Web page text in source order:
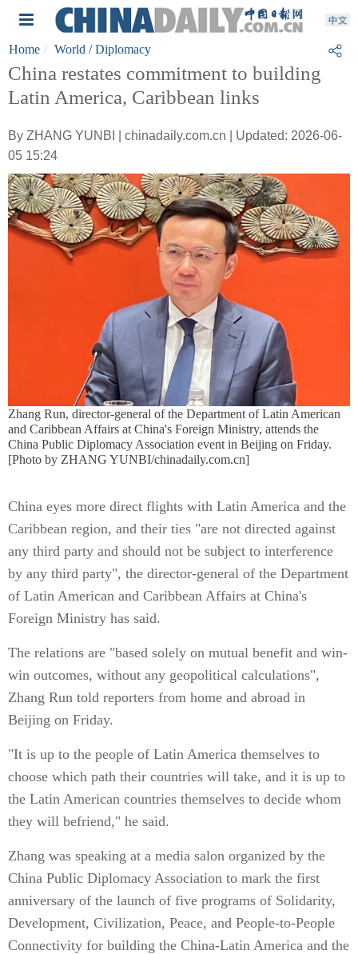
Home World / Diplomacy
China restates commitment to building
Latin America, Caribbean links
By ZHANG YUNBI | chinadaily.com.cn | Updated: 2026-06-
05 15:24
Zhang Run, director-general of the Department of Latin American
and Caribbean Affairs at China's Foreign Ministry, attends the
China Public Diplomacy Association event in Beijing on Friday.
[Photo by ZHANG YUNBI/chinadaily.com.cn]
China eyes more direct flights with Latin America and the
Caribbean region, and their ties "are not directed against
any third party and should not be subject to interference
by any third party", the director-general of the Department
of Latin American and Caribbean Affairs at China's
Foreign Ministry has said.
The relations are "based solely on mutual benefit and win-
win outcomes, without any geopolitical calculations",
Zhang Run told reporters from home and abroad in
Beijing on Friday.
"It is up to the people of Latin America themselves to
choose which path their countries will take, and it is up to
the Latin American countries themselves to decide whom
they will befriend," he said.
Zhang was speaking at a media salon organized by the
China Public Diplomacy Association to mark the first
anniversary of the launch of five programs of Solidarity,
Development, Civilization, Peace, and People-to-People
Connectivity for building the China-Latin America and the